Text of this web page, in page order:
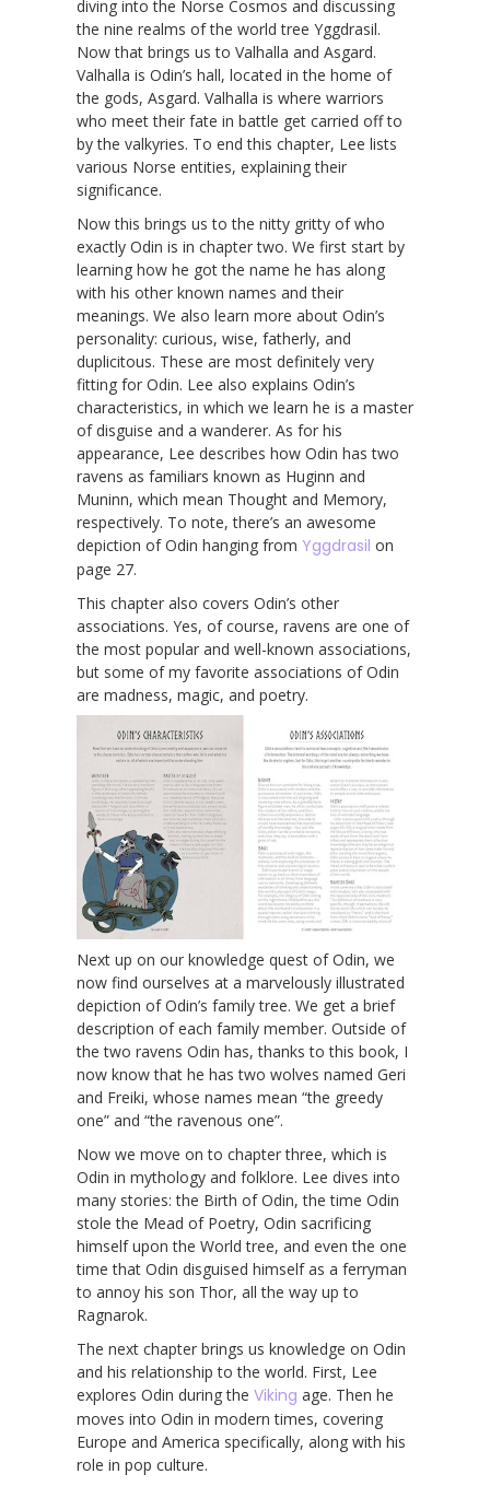
diving into the Norse Cosmos and discussing
the nine realms of the world tree Yggdrasil.
Now that brings us to Valhalla and Asgard.
Valhalla is Odin’s hall, located in the home of
the gods, Asgard. Valhalla is where warriors
who meet their fate in battle get carried off to
by the valkyries. To end this chapter, Lee lists
various Norse entities, explaining their
significance.
Now this brings us to the nitty gritty of who
exactly Odin is in chapter two. We first start by
learning how he got the name he has along
with his other known names and their
meanings. We also learn more about Odin’s
personality: curious, wise, fatherly, and
duplicitous. These are most definitely very
fitting for Odin. Lee also explains Odin’s
characteristics, in which we learn he is a master
of disguise and a wanderer. As for his
appearance, Lee describes how Odin has two
ravens as familiars known as Huginn and
Muninn, which mean Thought and Memory,
respectively. To note, there’s an awesome
depiction of Odin hanging from Yggdrasil on
page 27.
This chapter also covers Odin’s other
associations. Yes, of course, ravens are one of
the most popular and well-known associations,
but some of my favorite associations of Odin
are madness, magic, and poetry.
Next up on our knowledge quest of Odin, we
now find ourselves at a marvelously illustrated
depiction of Odin’s family tree. We get a brief
description of each family member. Outside of
the two ravens Odin has, thanks to this book, I
now know that he has two wolves named Geri
and Freiki, whose names mean “the greedy
one” and “the ravenous one”.
Now we move on to chapter three, which is
Odin in mythology and folklore. Lee dives into
many stories: the Birth of Odin, the time Odin
stole the Mead of Poetry, Odin sacrificing
himself upon the World tree, and even the one
time that Odin disguised himself as a ferryman
to annoy his son Thor, all the way up to
Ragnarok.
The next chapter brings us knowledge on Odin
and his relationship to the world. First, Lee
explores Odin during the Viking age. Then he
moves into Odin in modern times, covering
Europe and America specifically, along with his
role in pop culture.